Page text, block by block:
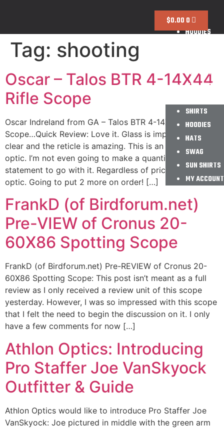
SHIRTS
HOODIES
SUN SHIRTS
MY ACCOUNT
SHIRTS
HOODIES
HATS
SWAG
SUN SHIRTS
MY ACCOUNT
$0.00 0
Tag: shooting
Oscar – Talos BTR 4-14X44
Rifle Scope
Oscar Indreland from GA – Talos BTR 4-14X44 Rifle
Scope…Quick Review: Love it. Glass is impressively
clear and the reticle is amazing. This is an excellent
optic. I’m not even going to make a quantifying
statement to go with it. Regardless of price this is a fine
optic. Going to put 2 more on order! […]
FrankD (of Birdforum.net)
Pre-VIEW of Cronus 20-
60X86 Spotting Scope
FrankD (of Birdforum.net) Pre-REVIEW of Cronus 20-
60X86 Spotting Scope: This post isn’t meant as a full
review as I only received a review unit of this scope
yesterday. However, I was so impressed with this scope
that I felt the need to begin the discussion on it. I only
have a few comments for now […]
Athlon Optics: Introducing
Pro Staffer Joe VanSkyock
Outfitter & Guide
Athlon Optics would like to introduce Pro Staffer Joe
VanSkyock: Joe pictured in middle with the green arm